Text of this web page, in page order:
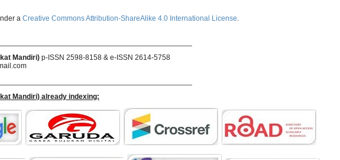
a Creative Commons Attribution-ShareAlike 4.0 International License
Mandiri) p-ISSN 2598-8158 & e-ISSN 2614-5758
Mandiri) already indexing: